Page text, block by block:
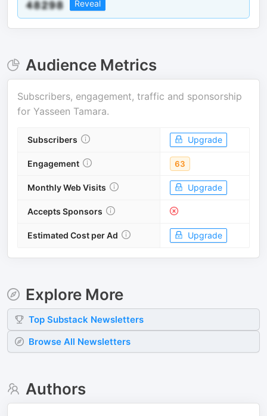
Reveal
Audience Metrics
Subscribers, engagement, traffic and sponsorship
for Yasseen Tamara.
Subscribers Upgrade
Engagement 63
Monthly Web Visits Upgrade
Accepts Sponsors
Estimated Cost per Ad Upgrade
Explore More
Top Substack Newsletters
Browse All Newsletters
Authors